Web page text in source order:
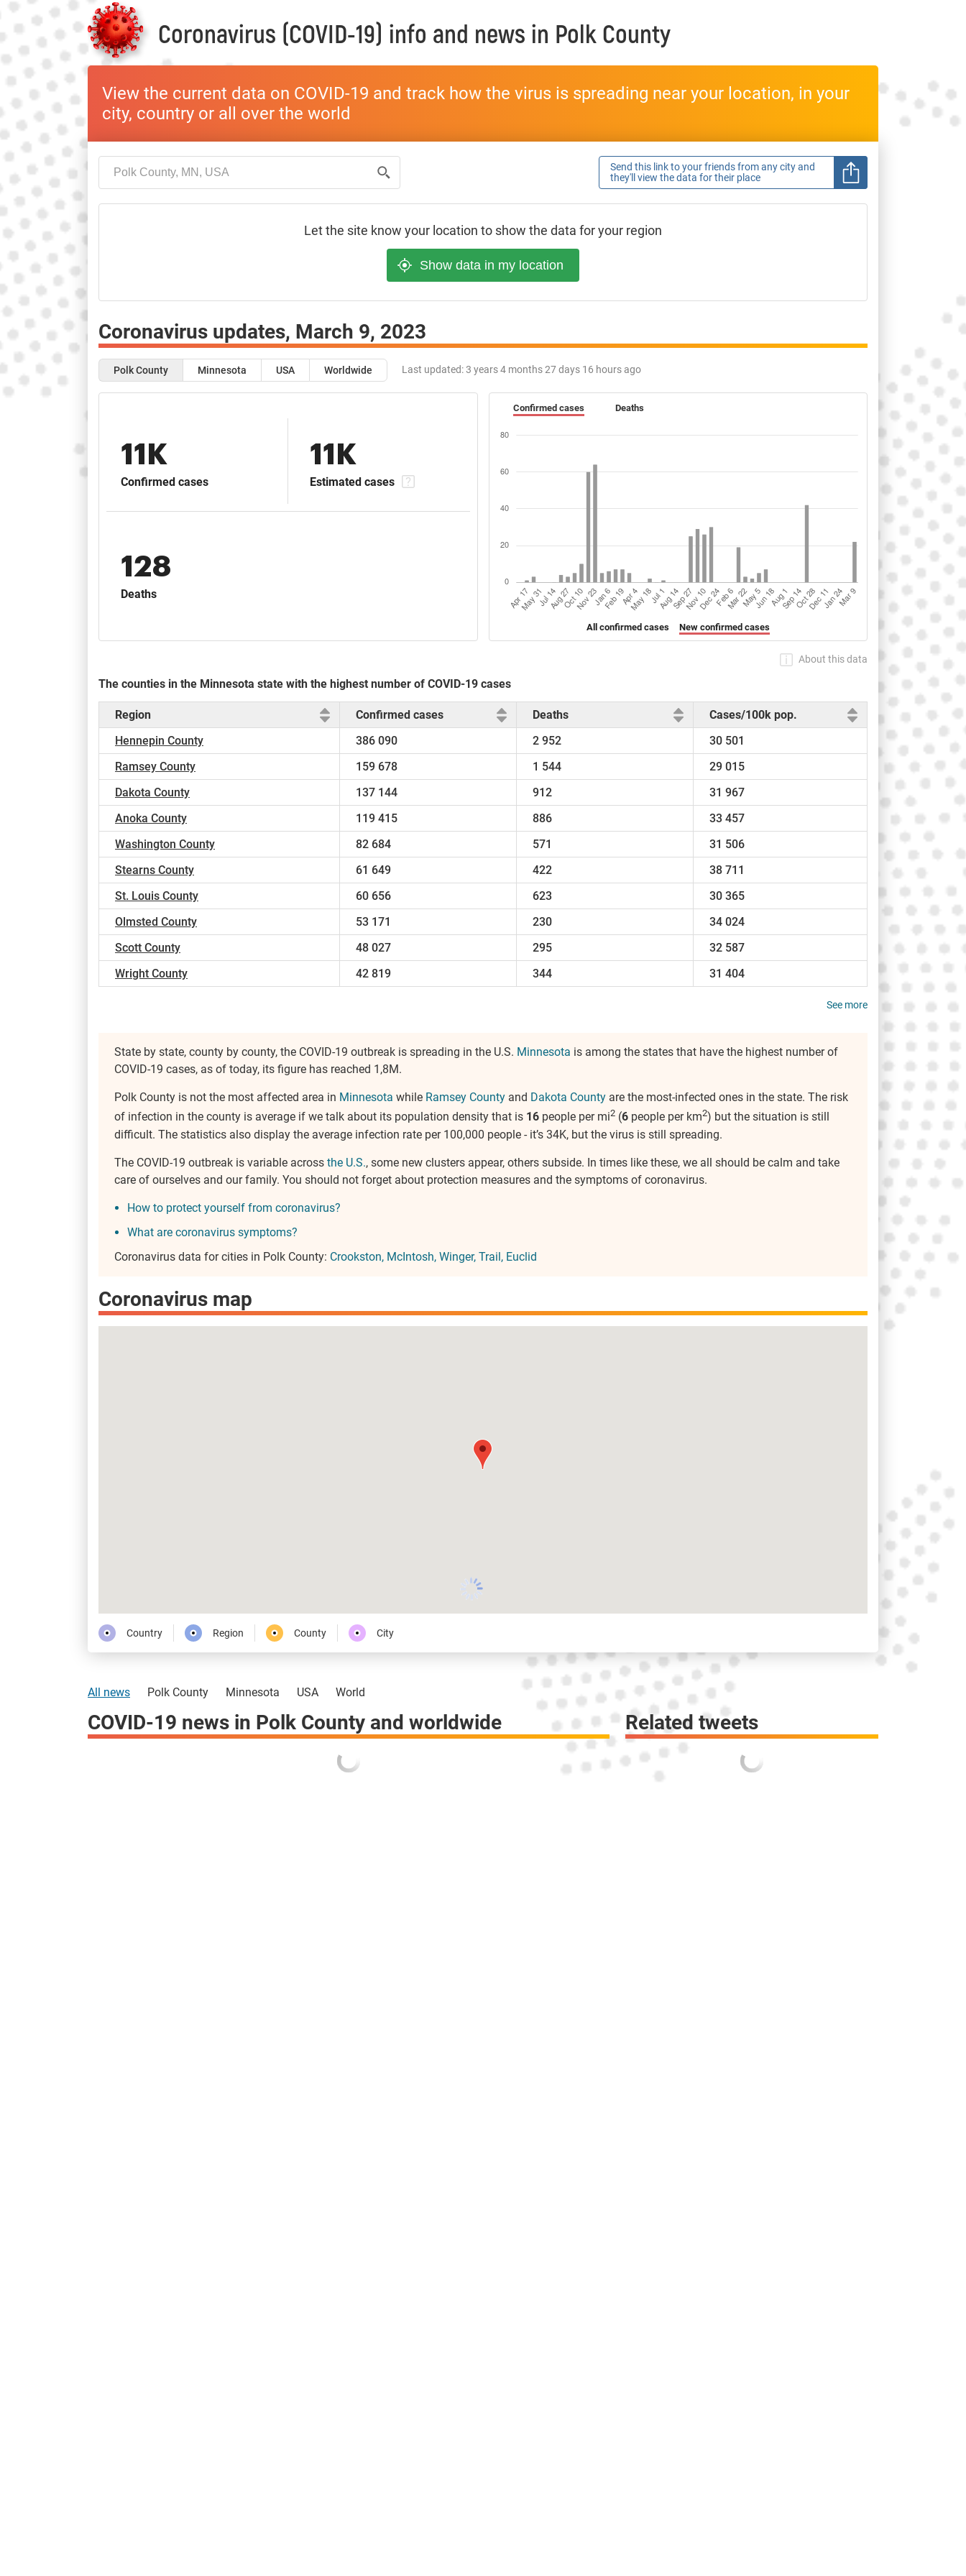
Coronavirus (COVID-19) info and news in Polk County
View the current data on COVID-19 and track how the virus is spreading near your location, in your
city, country or all over the world
Send this link to your friends from any city and
they'll view the data for their place
Let the site know your location to show the data for your region
Coronavirus updates, March 9, 2023
Polk County Minnesota USA Worldwide Last updated:3 years 4 months 27 days 16 hours ago
11K
Confirmed cases
11K
Estimated cases
128
Deaths
Confirmed cases Deaths
All confirmed cases New confirmed cases
About this data
The counties in the Minnesota state with the highest number of COVID-19 cases
Region Confirmed cases Deaths
Cases/100k pop.
Hennepin County
386 090 2 952
30 501
Ramsey County
159 678 1 544
29 015
Dakota County
137 144 912
31 967
Anoka County
119 415 886
33 457
Washington County
82 684 571
31 506
Stearns County
61 649 422
38 711
St. Louis County
60 656 623
30 365
Olmsted County
53 171 230
34 024
Scott County
48 027 295
32 587
Wright County
42 819 344 31 404
See more
State by state, county by county, the COVID-19 outbreak is spreading in the U.S. Minnesota is among the states that have the highest number of
COVID-19 cases, as of today, its figure has reached 1,8M.
Polk County is not the most affected area in Minnesota while Ramsey County and Dakota County are the most-infected ones in the state. The risk
of infection in the county is average if we talk about its population density that is 16 people per mi2 (6 people per km2) but the situation is still
difficult. The statistics also display the average infection rate per 100,000 people - it’s 34K, but the virus is still spreading.
The COVID-19 outbreak is variable across the U.S., some new clusters appear, others subside. In times like these, we all should be calm and take
care of ourselves and our family. You should not forget about protection measures and the symptoms of coronavirus.
How to protect yourself from coronavirus?
What are coronavirus symptoms?
Coronavirus data for cities in Polk County: Crookston McIntosh Winger Trail Euclid
Coronavirus map
Country Region County City
All news Polk County Minnesota USA World
COVID-19 news in Polk County and worldwide Related tweets